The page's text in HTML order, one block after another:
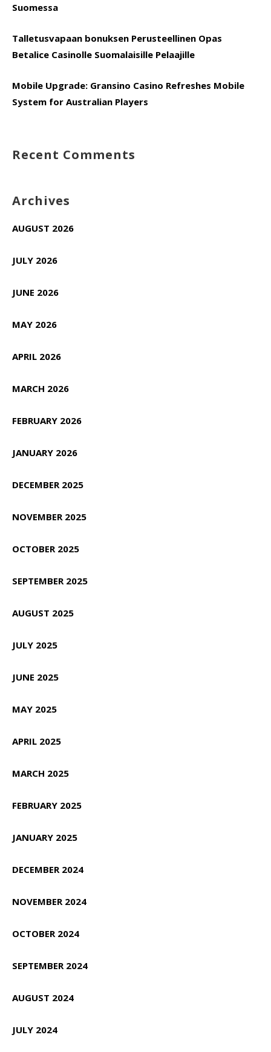
Suomessa
Talletusvapaan bonuksen Perusteellinen Opas
Betalice Casinolle Suomalaisille Pelaajille
Mobile Upgrade: Gransino Casino Refreshes Mobile
System for Australian Players
Recent Comments
Archives
AUGUST 2026
JULY 2026
JUNE 2026
MAY 2026
APRIL 2026
MARCH 2026
FEBRUARY 2026
JANUARY 2026
DECEMBER 2025
NOVEMBER 2025
OCTOBER 2025
SEPTEMBER 2025
AUGUST 2025
JULY 2025
JUNE 2025
MAY 2025
APRIL 2025
MARCH 2025
FEBRUARY 2025
JANUARY 2025
DECEMBER 2024
NOVEMBER 2024
OCTOBER 2024
SEPTEMBER 2024
AUGUST 2024
JULY 2024